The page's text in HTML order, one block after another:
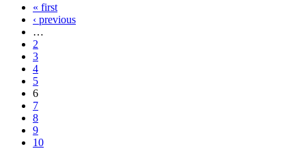
« first
‹ previous
…
2
3
4
5
6
7
8
9
10